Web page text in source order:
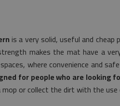
is a very solid, useful and
makes the mat have a
where convenience and
for people who are looking
or collect the dirt with the use